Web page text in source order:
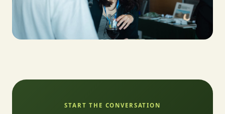
START THE CONVERSATION